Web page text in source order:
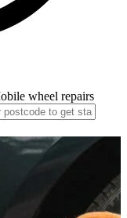
wheel repairs